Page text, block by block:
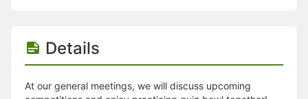
Details
At our general meetings, we will discuss upcoming